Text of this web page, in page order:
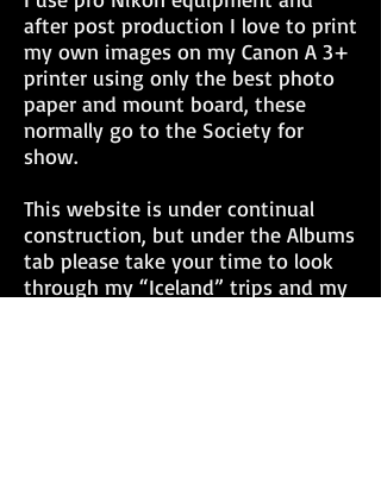
after post production I love to print
my own images on my Canon A 3+
printer using only the best photo
paper and mount board, these
normally go to the Society for
show.
This website is under continual
construction, but under the Albums
tab please take your time to look
through my “Iceland” trips and my